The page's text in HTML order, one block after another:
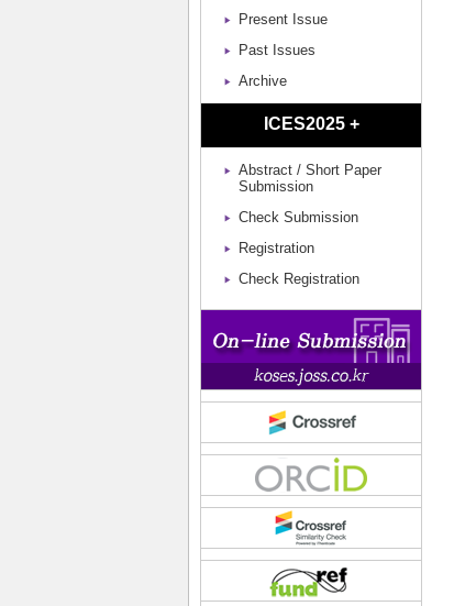
Present Issue
Past Issues
Archive
ICES2025 +
Abstract / Short Paper
Submission
Check Submission
Registration
Check Registration